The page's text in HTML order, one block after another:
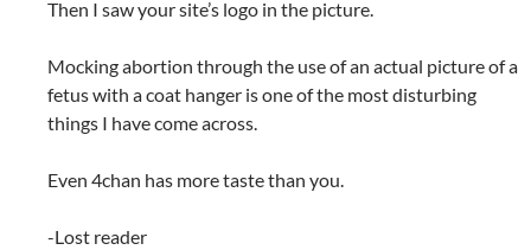
Then I saw your site’s logo in the picture.
Mocking abortion through the use of an actual picture of a
fetus with a coat hanger is one of the most disturbing
things I have come across.
Even 4chan has more taste than you.
-Lost reader